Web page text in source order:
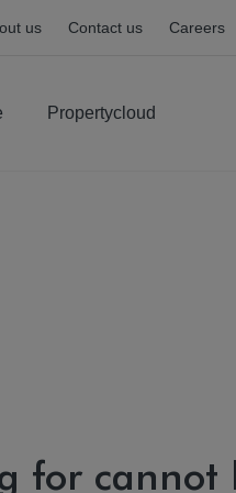
us Contact us Careers
Propertycloud
for cannot